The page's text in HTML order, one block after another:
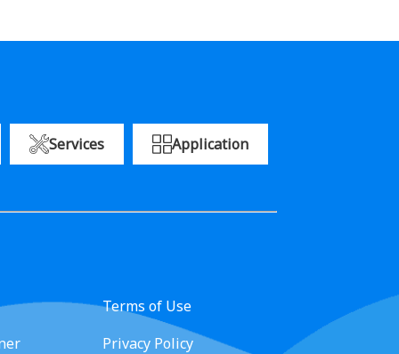
Services Application
Terms of Use
Privacy Policy